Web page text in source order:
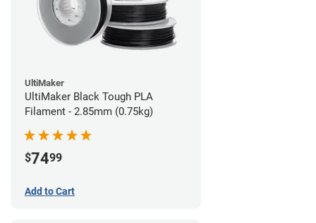
UltiMaker
UltiMaker Black Tough PLA
Filament - 2.85mm (0.75kg)
$7499
Add to Cart